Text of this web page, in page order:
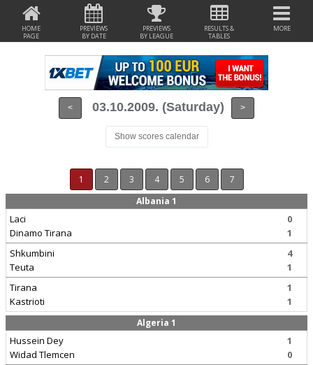
HOME
PAGE
PREVIEWS
BY DATE
PREVIEWS
BY LEAGUE
RESULTS &
TABLES
MORE
< 03.10.2009. (Saturday) >
Show scores calendar
1 2 3 4 5 6
7
Albania 1
Laci
Dinamo Tirana
0
1
Shkumbini
Teuta
4
1
Tirana
Kastrioti
1
1
Algeria 1
Hussein Dey
Widad Tlemcen
1
0